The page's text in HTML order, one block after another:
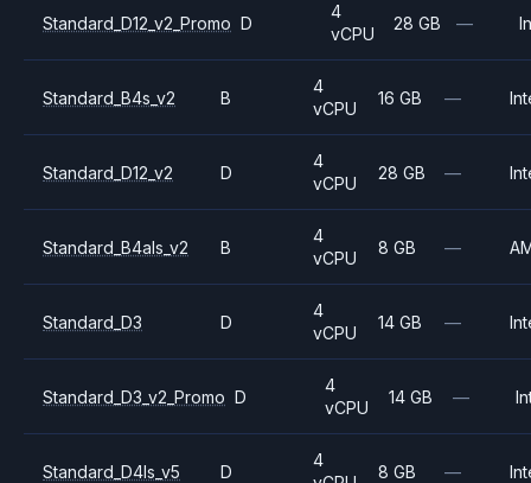
Standard_D12_v2_Promo D
4
vCPU
28 GB —
Standard_B4s_v2 B
4
vCPU
16 GB —
Standard_D12_v2 D
4
vCPU
28 GB —
Standard_B4als_v2 B
4
vCPU
8 GB —
Standard_D3 D
4
vCPU
14 GB —
Standard_D3_v2_Promo D
4
vCPU
14 GB —
Standard_D4ls_v5 D
4
8 GB —